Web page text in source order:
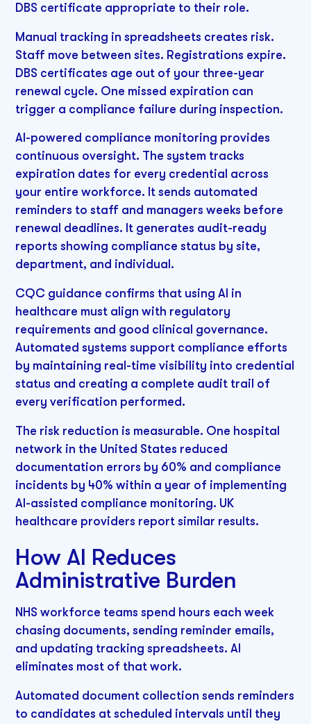
DBS certificate appropriate to their role.
Manual tracking in spreadsheets creates risk.
Staff move between sites. Registrations expire.
DBS certificates age out of your three-year
renewal cycle. One missed expiration can
trigger a compliance failure during inspection.
AI-powered compliance monitoring provides
continuous oversight. The system tracks
expiration dates for every credential across
your entire workforce. It sends automated
reminders to staff and managers weeks before
renewal deadlines. It generates audit-ready
reports showing compliance status by site,
department, and individual.
CQC guidance confirms that using AI in
healthcare must align with regulatory
requirements and good clinical governance.
Automated systems support compliance efforts
by maintaining real-time visibility into credential
status and creating a complete audit trail of
every verification performed.
The risk reduction is measurable. One hospital
network in the United States reduced
documentation errors by 60% and compliance
incidents by 40% within a year of implementing
AI-assisted compliance monitoring. UK
healthcare providers report similar results.
How AI Reduces
Administrative Burden
NHS workforce teams spend hours each week
chasing documents, sending reminder emails,
and updating tracking spreadsheets. AI
eliminates most of that work.
Automated document collection sends reminders
to candidates at scheduled intervals until they